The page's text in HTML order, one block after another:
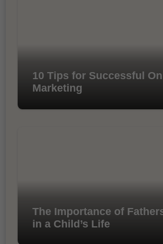
10 Tips for Successful
Marketing
The Importance of
in a Child’s Life